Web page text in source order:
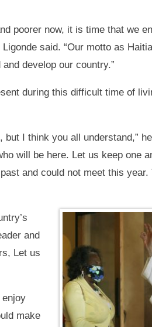
poorer now, it is time that we
said. “Our motto as
develop our country.”
during this difficult time of
I think you all understand,”
will be here. Let us keep one
and could not meet this year.
and
Let us
make